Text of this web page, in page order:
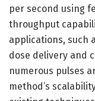
per second using
throughput
applications, such
dose delivery and
numerous pulses
method’s